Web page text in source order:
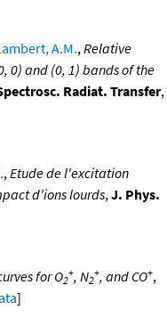
A.M., Relative
0) and (0, 1) bands of the
Radiat. Transfer,
, Etude de l'excitation
d'ions lourds, J. Phys.
for O2
+, N2
+, and CO+,
]